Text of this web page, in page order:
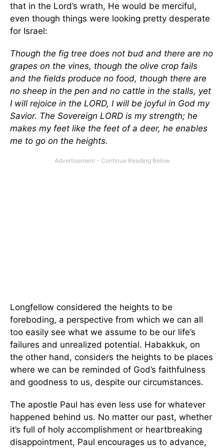
that in the Lord’s wrath, He would be merciful,
even though things were looking pretty desperate
for Israel:
Though the fig tree does not bud and there are no
grapes on the vines, though the olive crop fails
and the fields produce no food, though there are
no sheep in the pen and no cattle in the stalls, yet
I will rejoice in the LORD, I will be joyful in God my
Savior. The Sovereign LORD is my strength; he
makes my feet like the feet of a deer, he enables
me to go on the heights.
Longfellow considered the heights to be
foreboding, a perspective from which we can all
too easily see what we assume to be our life’s
failures and unrealized potential. Habakkuk, on
the other hand, considers the heights to be places
where we can be reminded of God’s faithfulness
and goodness to us, despite our circumstances.
The apostle Paul has even less use for whatever
happened behind us. No matter our past, whether
it’s full of holy accomplishment or heartbreaking
disappointment, Paul encourages us to advance,